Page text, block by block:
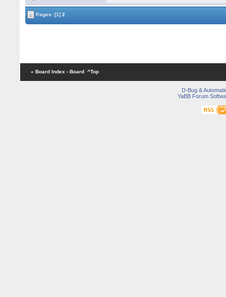
Pages:[1] 2
« Board Index ‹ Board ^Top
D-Bug &
YaBB Forum